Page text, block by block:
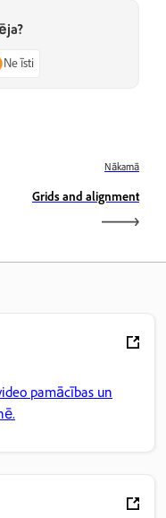
Ne īsti
Nākamā
Grids and alignment
pamācības un